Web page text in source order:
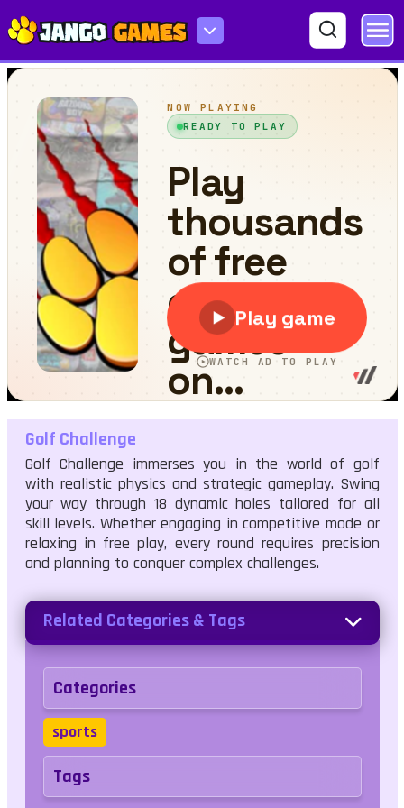
Golf Challenge
Golf Challenge
Golf Challenge immerses you in the world of golf
with realistic physics and strategic gameplay. Swing
your way through 18 dynamic holes tailored for all
skill levels. Whether engaging in competitive mode or
relaxing in free play, every round requires precision
and planning to conquer complex challenges.
Related Categories & Tags
Categories
sports
Tags